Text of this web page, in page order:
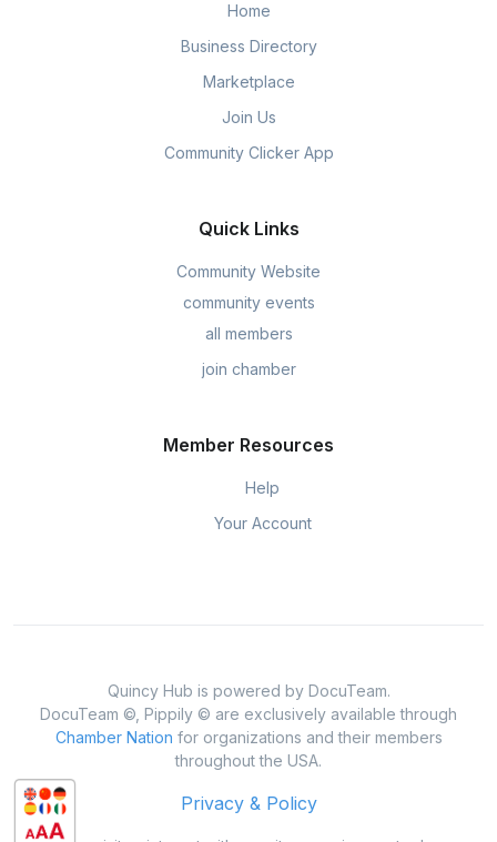
Home
Business Directory
Marketplace
Join Us
Community Clicker App
Quick Links
Community Website
community events
all members
join chamber
Member Resources
Help
Your Account
Quincy Hub is powered by DocuTeam.
DocuTeam ©, Pippily © are exclusively available through
Chamber Nation for organizations and their members
throughout the USA.
Privacy & Policy